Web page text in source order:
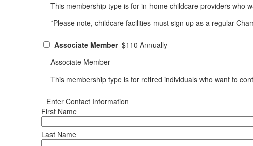
This membership type is for in-home childcare providers who
*Please note, childcare facilities must sign up as a regular
Associate Member $110 Annually
Associate Member
This membership type is for retired individuals who want to
Enter Contact Information
First Name
Last Name